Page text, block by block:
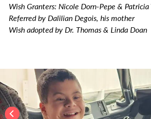
Wish Granters: Nicole Dorn-Pepe & Patricia
Referred by Dalilian Degois, his mother
Wish adopted by Dr. Thomas & Linda Doan